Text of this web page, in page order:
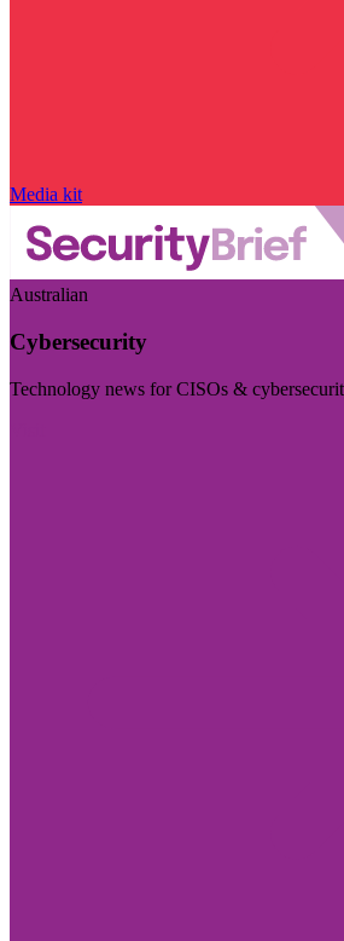
Media kit
Australian
Cybersecurity
Technology news for CISOs &